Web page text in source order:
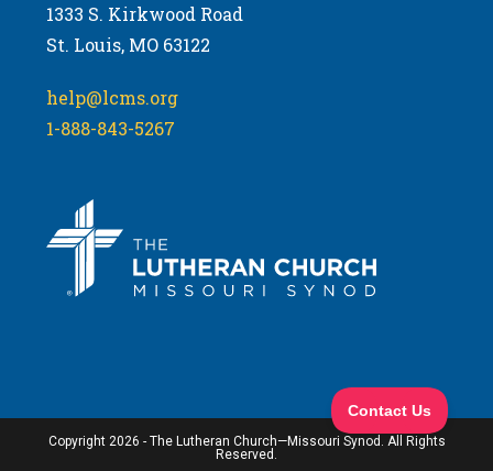
1333 S. Kirkwood Road
St. Louis, MO 63122
help@lcms.org
1-888-843-5267
Copyright 2026 - The Lutheran Church—Missouri Synod. All Rights
Reserved.